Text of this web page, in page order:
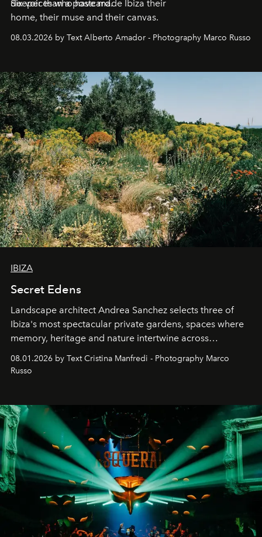
deeper than a postcard.
Six voices who have made Ibiza their
home, their muse and their canvas.
08.03.2026 by Text Alberto Amador - Photography Marco Russo
IBIZA
Secret Edens
Landscape architect Andrea Sanchez selects three of
Ibiza's most spectacular private gardens, spaces where
memory, heritage and nature intertwine across
cloistered courtyards, hidden estates and windswept
northern dunes.
08.01.2026 by Text Cristina Manfredi - Photography Marco
Russo